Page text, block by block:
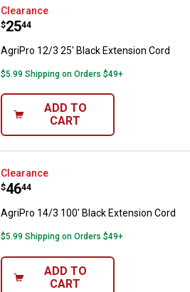
AgriPro 12/3 25' Black Extension
Clearance
Price:
$25
. 44
AgriPro 12/3 25' Black Extension Cord
$5.99 Shipping on Orders $49+
ADD TO
CART
AgriPro 14/3 100' Black
Clearance
Price:
$46
. 44
AgriPro 14/3 100' Black Extension Cord
$5.99 Shipping on Orders $49+
ADD TO
CART